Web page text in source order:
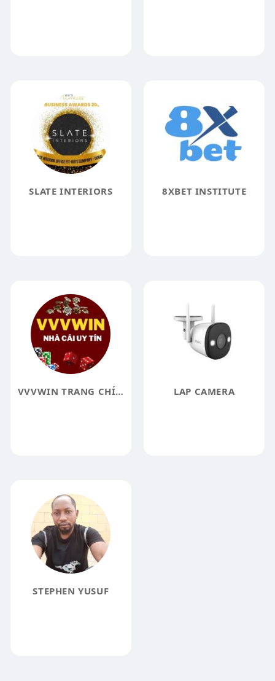
SLATE INTERIORS 8XBET INSTITUTE
VVVWIN TRANG CHÍNH THỨC LAP CAMERA
STEPHEN YUSUF